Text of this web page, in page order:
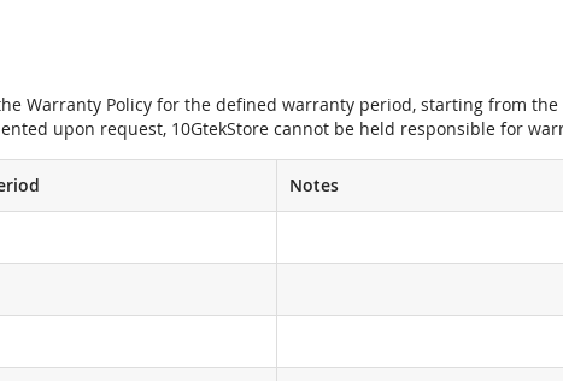
Warranty Policy for the defined warranty period, starting from
upon request, 10GtekStore cannot be held responsible for
Notes